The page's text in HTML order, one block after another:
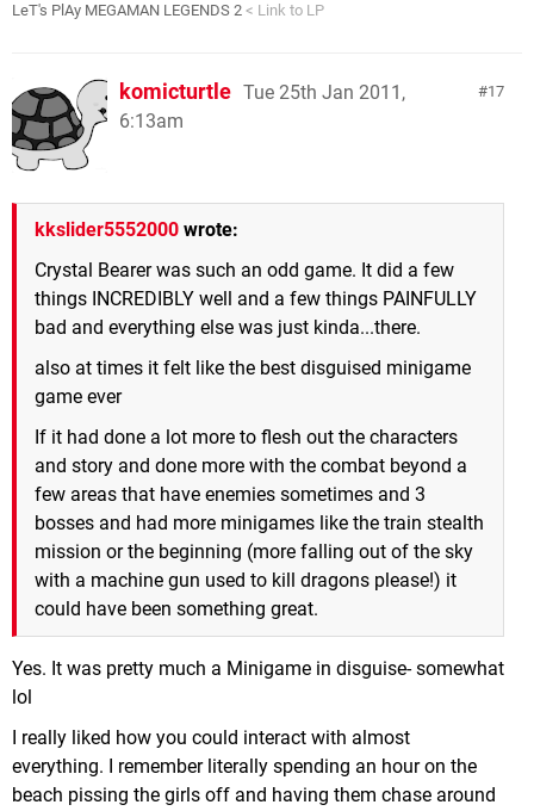
LeT's PlAy MEGAMAN LEGENDS 2 < Link to LP
17
komicturtle Tue 25th Jan 2011,
6:13am
kkslider5552000 wrote:
Crystal Bearer was such an odd game. It did a few
things INCREDIBLY well and a few things PAINFULLY
bad and everything else was just kinda...there.
also at times it felt like the best disguised minigame
game ever
If it had done a lot more to flesh out the characters
and story and done more with the combat beyond a
few areas that have enemies sometimes and 3
bosses and had more minigames like the train stealth
mission or the beginning (more falling out of the sky
with a machine gun used to kill dragons please!) it
could have been something great.
Yes. It was pretty much a Minigame in disguise- somewhat
lol
I really liked how you could interact with almost
everything. I remember literally spending an hour on the
beach pissing the girls off and having them chase around